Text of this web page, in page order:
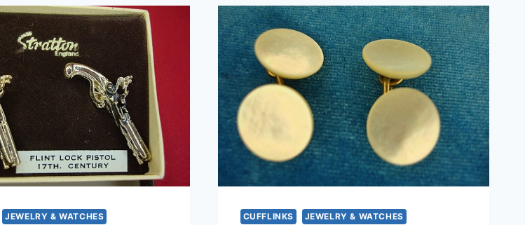
BRACELET
–
CONTEMPORARY
DESIGN,
7
INCHES
STUD
EARRINGS
CARAT
TW
JEWELRY & WATCHES
CUFFLINKS
JEWELRY & WATCHES